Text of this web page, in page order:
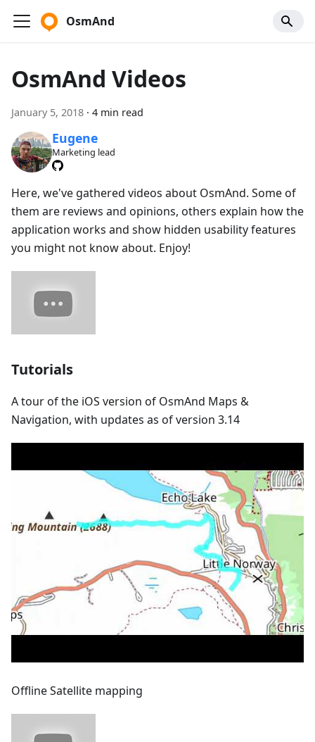
OsmAnd
OsmAnd Videos
January 5, 2018 · 4 min read
Eugene
Marketing lead
Here, we've gathered videos about OsmAnd. Some of
them are reviews and opinions, others explain how the
application works and show hidden usability features
you might not know about. Enjoy!
Tutorials
A tour of the iOS version of OsmAnd Maps &
Navigation, with updates as of version 3.14
Offline Satellite mapping